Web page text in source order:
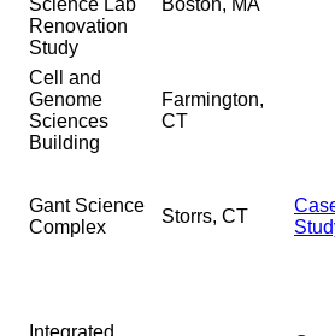
Renovation
Study
Cell and
Genome
Sciences
Building
Farmington,
CT
Gant Science
Complex
Storrs, CT
Integrated